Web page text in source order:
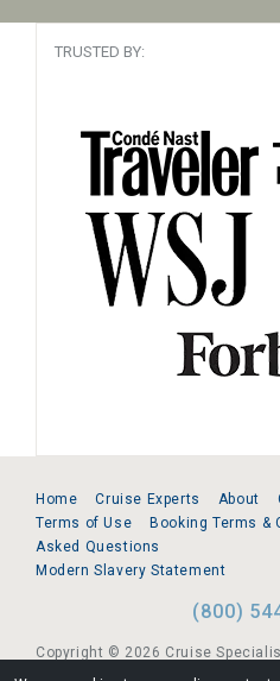
TRUSTED BY:
Home Cruise Experts About
Terms of Use
Booking Terms &
Asked Questions
Modern Slavery Statement
(800)
Copyright © 2026 Cruise